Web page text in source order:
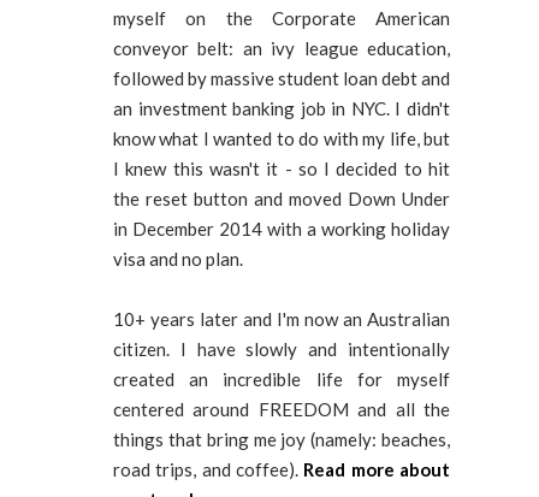
myself on the Corporate American
conveyor belt: an ivy league education,
followed by massive student loan debt and
an investment banking job in NYC. I didn't
know what I wanted to do with my life, but
I knew this wasn't it - so I decided to hit
the reset button and moved Down Under
in December 2014 with a working holiday
visa and no plan.
10+ years later and I'm now an Australian
citizen. I have slowly and intentionally
created an incredible life for myself
centered around FREEDOM and all the
things that bring me joy (namely: beaches,
road trips, and coffee). Read more about